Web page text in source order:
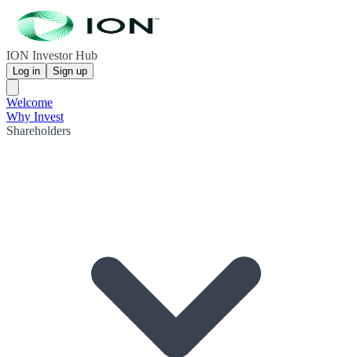
ION Investor Hub
Log in Sign up
Welcome
Why Invest
Shareholders